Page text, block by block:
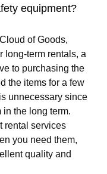
equipment?
of Goods,
long-term rentals, a
to purchasing the
the items for a few
unnecessary since
in the long term.
rental services
you need them,
quality and